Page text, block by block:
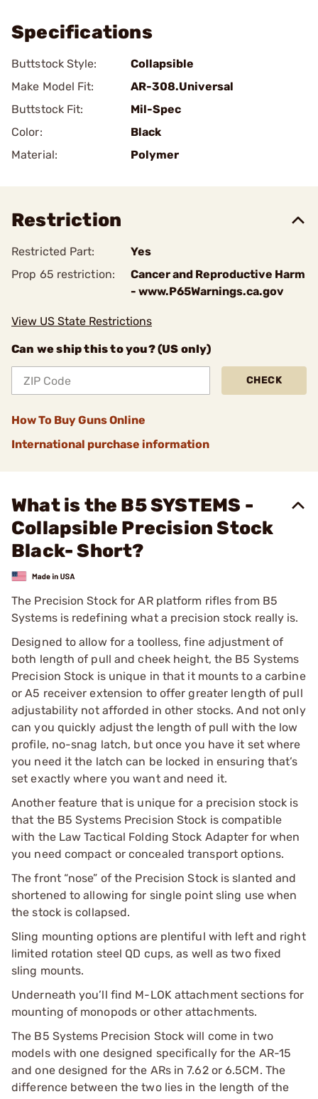
Specifications
Buttstock Style:
Collapsible
Make Model Fit:
AR-308.Universal
Buttstock Fit:
Mil-Spec
Color:
Black
Material:
Polymer
Restriction
Restricted Part:
Yes
Prop 65 restriction:
Cancer and Reproductive Harm
- www.P65Warnings.ca.gov
View US State Restrictions
Can we ship this to you? (US only)
CHECK
How To Buy Guns Online
International purchase information
What is the B5 SYSTEMS -
Collapsible Precision Stock
Black- Short?
The Precision Stock for AR platform rifles from B5
Systems is redefining what a precision stock really is.
Designed to allow for a toolless, fine adjustment of
both length of pull and cheek height, the B5 Systems
Precision Stock is unique in that it mounts to a carbine
or A5 receiver extension to offer greater length of pull
adjustability not afforded in other stocks. And not only
can you quickly adjust the length of pull with the low
profile, no-snag latch, but once you have it set where
you need it the latch can be locked in ensuring that’s
set exactly where you want and need it.
Another feature that is unique for a precision stock is
that the B5 Systems Precision Stock is compatible
with the Law Tactical Folding Stock Adapter for when
you need compact or concealed transport options.
The front “nose” of the Precision Stock is slanted and
shortened to allowing for single point sling use when
the stock is collapsed.
Sling mounting options are plentiful with left and right
limited rotation steel QD cups, as well as two fixed
sling mounts.
Underneath you’ll find M-LOK attachment sections for
mounting of monopods or other attachments.
The B5 Systems Precision Stock will come in two
models with one designed specifically for the AR-15
and one designed for the ARs in 7.62 or 6.5CM. The
difference between the two lies in the length of the